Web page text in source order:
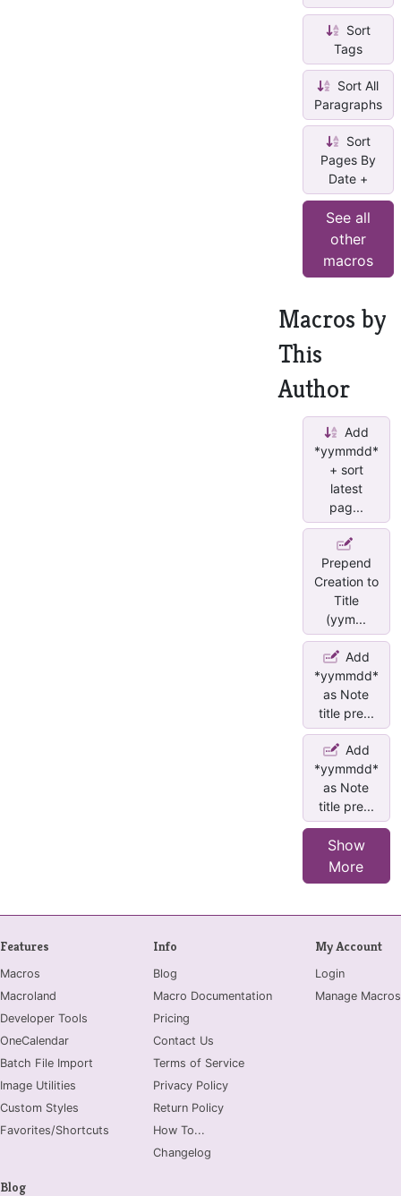
Sort
Tags
Sort All
Paragraphs
Sort
Pages By
Date +
See all
other
macros
Macros by
This
Author
Add
*yymmdd*
+ sort
latest
pag...
Prepend
Creation to
Title
(yym...
Add
*yymmdd*
as Note
title pre...
Add
*yymmdd*
as Note
title pre...
Show
More
Features
Macros
Macroland
Developer Tools
OneCalendar
Batch File Import
Image Utilities
Custom Styles
Favorites/Shortcuts
Info
Blog
Macro Documentation
Pricing
Contact Us
Terms of Service
Privacy Policy
Return Policy
How To...
Changelog
My Account
Login
Manage Macros
Blog